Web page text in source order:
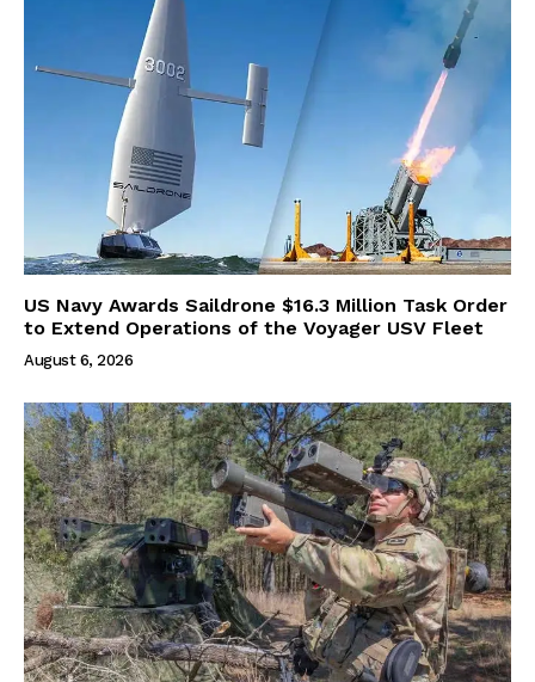
US Navy Awards Saildrone $16.3 Million Task Order
to Extend Operations of the Voyager USV Fleet
August 6, 2026